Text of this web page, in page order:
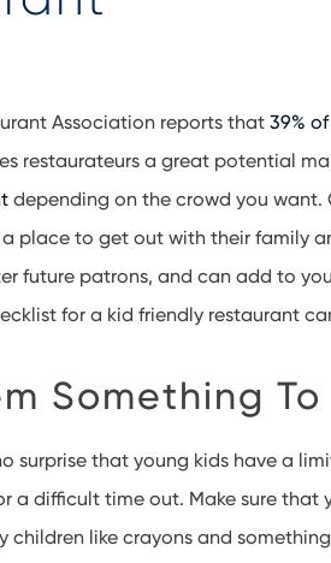
Association reports that39%
restaurateurs a great potential
depending on the crowd you
place to get out with their family
future patrons, and can add to
for a kid friendly restaurant
Something To
surprise that young kids have a
a difficult time out. Make sure that
like crayons and